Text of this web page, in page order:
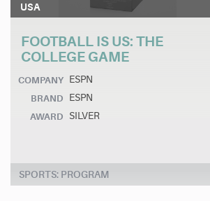
USA
FOOTBALL IS US: THE
COLLEGE GAME
COMPANY ESPN
BRAND ESPN
AWARD SILVER
SPORTS: PROGRAM